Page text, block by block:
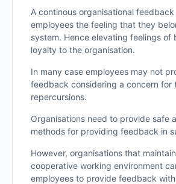
A continous organisational
employees the feeling that they
system. Hence elevating feelings of
loyalty to the organisation.
In many case employees may not
feedback considering a concern for
repercursions.
Organisations need to provide safe
methods for providing feedback in
However, organisations that
cooperative working environment
employees to provide feedback with